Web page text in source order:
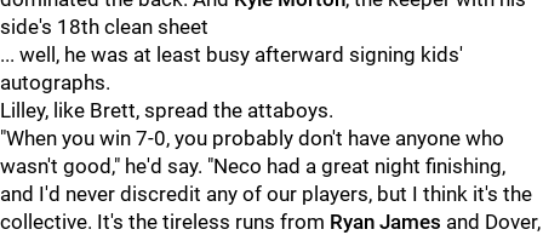
side's 18th clean sheet
... well, he was at least busy afterward signing kids'
autographs.
Lilley, like Brett, spread the attaboys.
"When you win 7-0, you probably don't have anyone who
wasn't good," he'd say. "Neco had a great night finishing,
and I'd never discredit any of our players, but I think it's the
collective. It's the tireless runs from Ryan James and Dover,